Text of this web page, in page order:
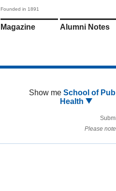
Founded in 1891
Magazine Alumni Notes
Show me School of
Health
Please